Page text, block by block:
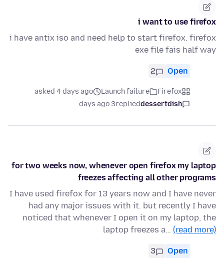
i want to use firefox
i have antix iso and need help to start firefox. firefox
exe file fais half way
Open
2
Firefox
Launch failure
asked 4 days ago
dessertdish
replied
3 days ago
for two weeks now, whenever open firefox my laptop
freezes affecting all other programs
I have used firefox for 13 years now and I have never
had any major issues with it. but recently I have
noticed that whenever I open it on my laptop, the
laptop freezes a… (read more)
Open
3